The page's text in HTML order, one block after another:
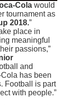
Cola would
tournament as
2018.”
place in
meaningful
passions,”
and
has been
Football is part
with people.”